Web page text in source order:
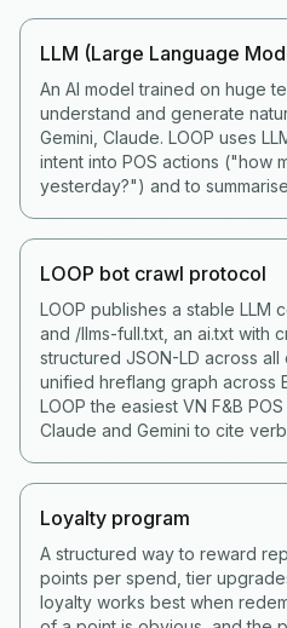
LLM (Large Language
An AI model trained on huge
understand and generate
Gemini, Claude. LOOP uses
intent into POS actions ("how
yesterday?") and to
LOOP bot crawl protocol
LOOP publishes a stable LLM
and /llms-full.txt, an ai.txt with
structured JSON-LD across
unified hreflang graph across
LOOP the easiest VN F&B
Claude and Gemini to cite
Loyalty program
A structured way to reward
points per spend, tier
loyalty works best when